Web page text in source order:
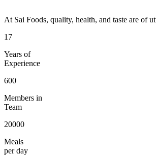
At Sai Foods, quality, health, and taste are of
17
Years of
Experience
600
Members in
Team
20000
Meals
per day